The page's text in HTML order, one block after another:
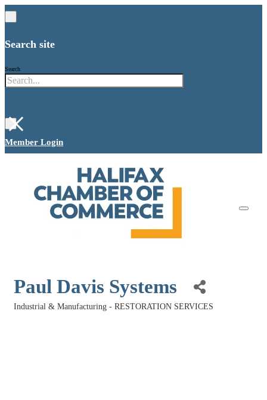
Search site
Search
×
Member Login
Paul Davis Systems
Categories
Industrial & Manufacturing - RESTORATION SERVICES